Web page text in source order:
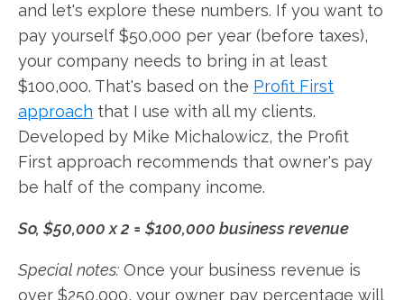
and let's explore these numbers. If you want to
pay yourself $50,000 per year (before taxes),
your company needs to bring in at least
$100,000. That's based on the Profit First
approach that I use with all my clients.
Developed by Mike Michalowicz, the Profit
First approach recommends that owner's pay
be half of the company income.
So, $50,000 x 2 = $100,000 business revenue
Special notes: Once your business revenue is
over $250,000, your owner pay percentage will